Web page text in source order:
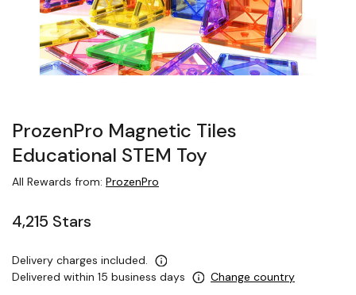
ProzenPro Magnetic Tiles
Educational STEM Toy
All Rewards from: ProzenPro
4,215 Stars
Delivery charges included.
Delivered within 15 business days
Change country